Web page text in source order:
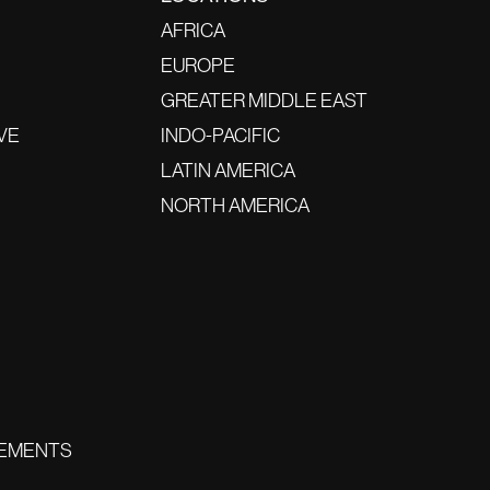
AFRICA
EUROPE
GREATER MIDDLE EAST
INDO-PACIFIC
LATIN AMERICA
NORTH AMERICA